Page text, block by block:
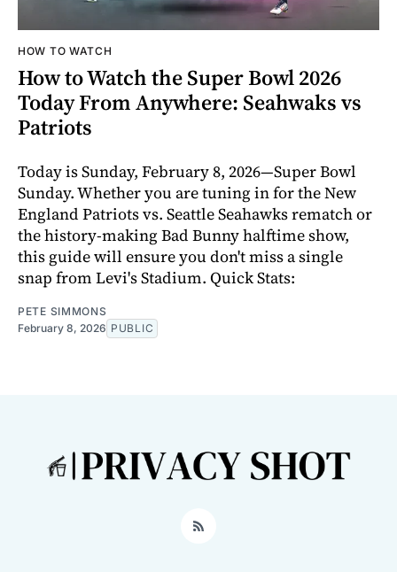
HOW TO WATCH
How to Watch the Super Bowl 2026
Today From Anywhere: Seahwaks vs
Patriots
Today is Sunday, February 8, 2026—Super Bowl
Sunday. Whether you are tuning in for the New
England Patriots vs. Seattle Seahawks rematch or
the history-making Bad Bunny halftime show,
this guide will ensure you don't miss a single
snap from Levi's Stadium. Quick Stats:
PETE SIMMONS
February 8, 2026 PUBLIC
RSS